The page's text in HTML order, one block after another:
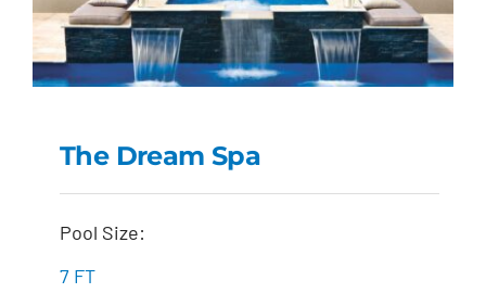
The Dream Spa
The Dream Spa
Pool Size:
7 FT